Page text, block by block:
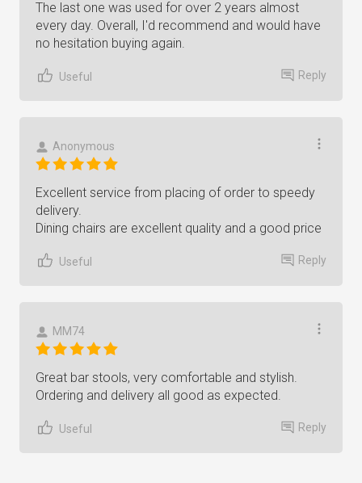
The last one was used for over 2 years almost
every day. Overall, I'd recommend and would have
no hesitation buying again.
Useful Reply
Anonymous
Excellent service from placing of order to speedy
delivery.
Dining chairs are excellent quality and a good price
Useful Reply
MM74
Great bar stools, very comfortable and stylish.
Ordering and delivery all good as expected.
Useful Reply